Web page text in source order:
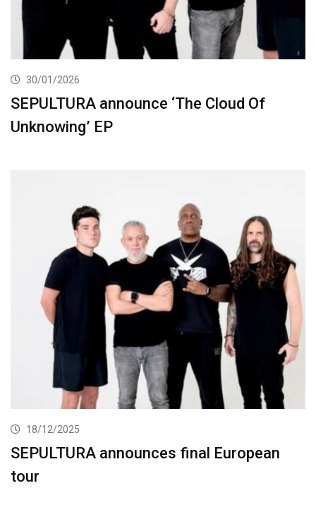
30/01/2026
SEPULTURA announce ‘The Cloud Of
Unknowing’ EP
18/12/2025
SEPULTURA announces final European
tour